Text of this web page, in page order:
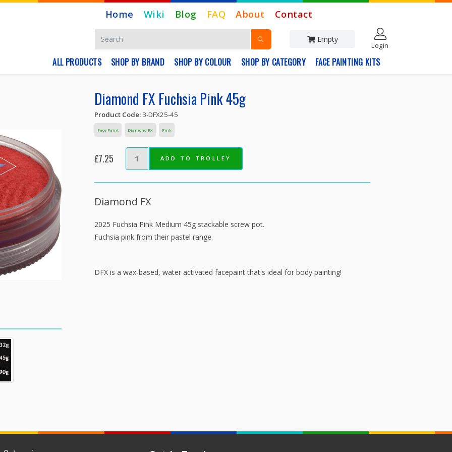
Home Wiki Blog FAQ About Contact
Empty
Login
ALL PRODUCTS SHOP BY BRAND SHOP BY COLOUR SHOP BY CATEGORY FACE PAINTING KITS
Diamond FX Fuchsia Pink 45g
Product Code: 3-DFX25-45
Face Paint Diamond FX Pink
£7.25 ADD TO TROLLEY
Diamond FX
2025 Fuchsia Pink Medium 45g stackable screw pot.
Fuchsia pink from their pastel range.
DFX is a wax-based, water activated facepaint that's ideal for body painting!